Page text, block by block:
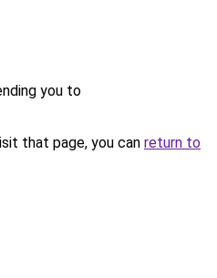
you to
that page, you can return to